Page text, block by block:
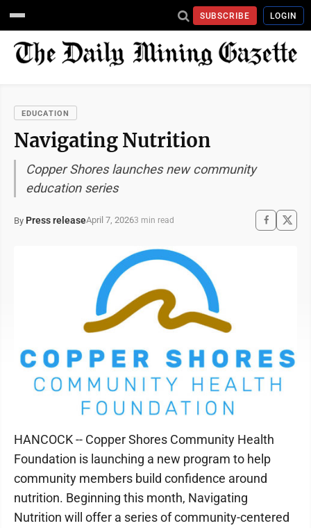
SUBSCRIBE LOGIN
EDUCATION
Navigating Nutrition
Copper Shores launches new community
education series
By Press releaseApril 7, 20263 min read
HANCOCK -- Copper Shores Community Health
Foundation is launching a new program to help
community members build confidence around
nutrition. Beginning this month, Navigating
Nutrition will offer a series of community-centered